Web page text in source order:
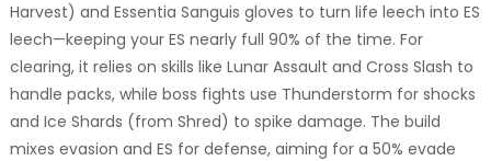
Harvest) and Essentia Sanguis gloves to turn life leech into ES
leech—keeping your ES nearly full 90% of the time. For
clearing, it relies on skills like Lunar Assault and Cross Slash to
handle packs, while boss fights use Thunderstorm for shocks
and Ice Shards (from Shred) to spike damage. The build
mixes evasion and ES for defense, aiming for a 50% evade